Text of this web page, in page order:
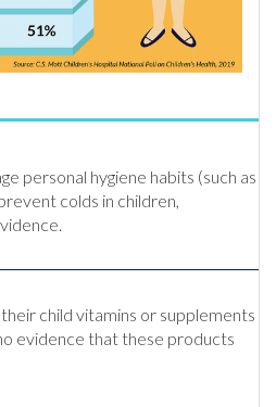
personal hygiene habits (such as
colds in children,
child vitamins or supplements
evidence that these products